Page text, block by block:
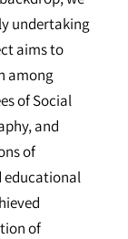
undertaking
aims to
among
of Social
and
of
educational
of